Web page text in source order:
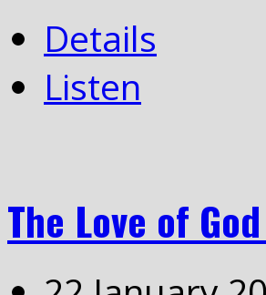
Details
Listen
The Love of